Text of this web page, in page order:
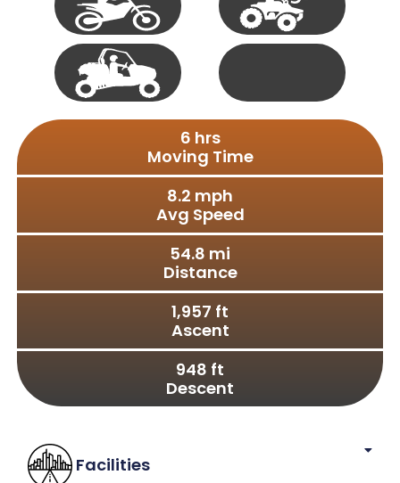
Single
Track
50"
Full
Moving Time
6 hrs
Avg Speed
8.2 mph
Distance
54.8 mi
Ascent
1,957 ft
Descent
948 ft
Facilities